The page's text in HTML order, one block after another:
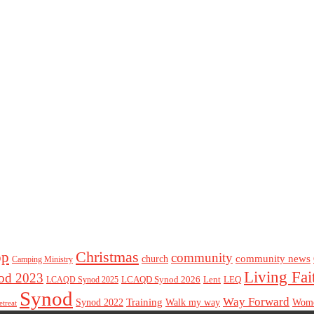
Camping Ministry Christmas church community community news
2023 LCAQD Synod 2025 LCAQD Synod 2026 Lent LEQ Living
Synod Synod 2022 Training Walk my way Way Forward